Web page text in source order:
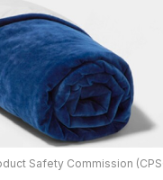
Safety Commission